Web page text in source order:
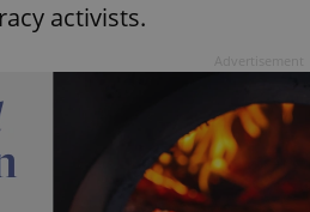
activists.